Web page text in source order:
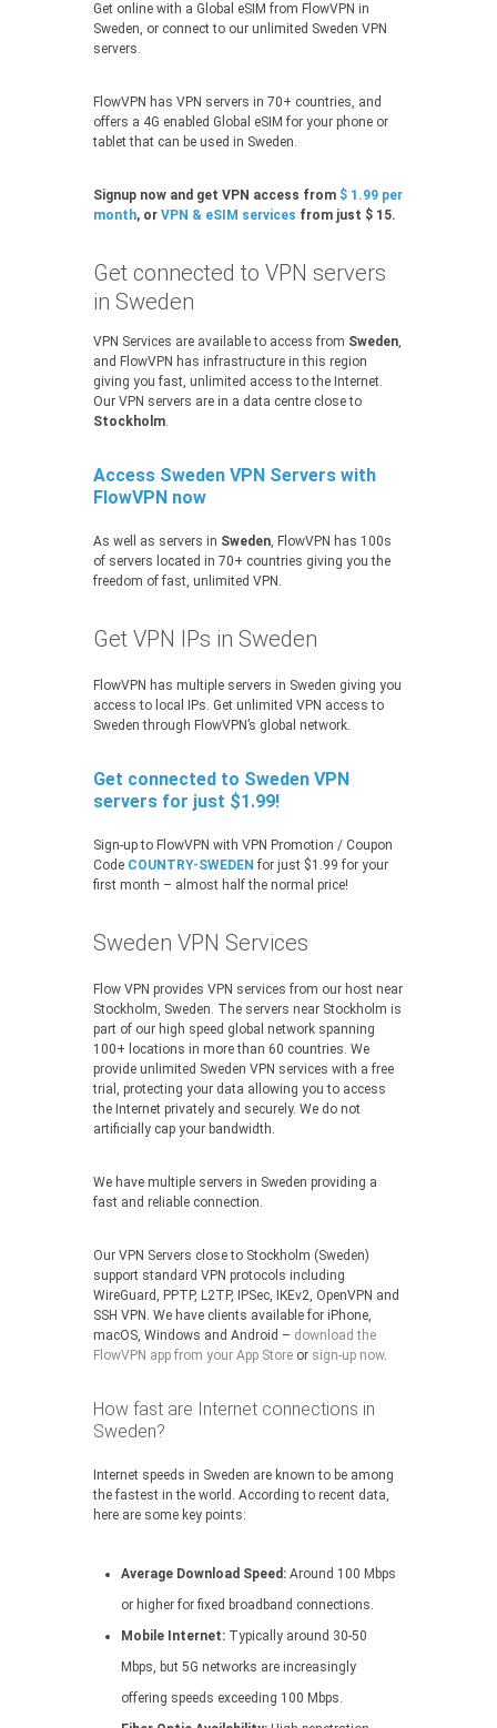
Get online with a Global eSIM from FlowVPN in
Sweden, or connect to our unlimited Sweden VPN
servers.
FlowVPN has VPN servers in 70+ countries, and
offers a 4G enabled Global eSIM for your phone or
tablet that can be used in Sweden.
Signup now and get VPN access from $ 1.99 per
month, or VPN & eSIM services from just $ 15.
Get connected to VPN servers
in Sweden
VPN Services are available to access from Sweden,
and FlowVPN has infrastructure in this region
giving you fast, unlimited access to the Internet.
Our VPN servers are in a data centre close to
Stockholm.
Access Sweden VPN Servers with
FlowVPN now
As well as servers in Sweden, FlowVPN has 100s
of servers located in 70+ countries giving you the
freedom of fast, unlimited VPN.
Get VPN IPs in Sweden
FlowVPN has multiple servers in Sweden giving you
access to local IPs. Get unlimited VPN access to
Sweden through FlowVPN’s global network.
Get connected to Sweden VPN
servers for just $1.99!
Sign-up to FlowVPN with VPN Promotion / Coupon
Code COUNTRY-SWEDEN for just $1.99 for your
first month – almost half the normal price!
Sweden VPN Services
Flow VPN provides VPN services from our host near
Stockholm, Sweden. The servers near Stockholm is
part of our high speed global network spanning
100+ locations in more than 60 countries. We
provide unlimited Sweden VPN services with a free
trial, protecting your data allowing you to access
the Internet privately and securely. We do not
artificially cap your bandwidth.
We have multiple servers in Sweden providing a
fast and reliable connection.
Our VPN Servers close to Stockholm (Sweden)
support standard VPN protocols including
WireGuard, PPTP, L2TP, IPSec, IKEv2, OpenVPN and
SSH VPN. We have clients available for iPhone,
macOS, Windows and Android – download the
FlowVPN app from your App Store or sign-up now.
How fast are Internet connections in
Sweden?
Internet speeds in Sweden are known to be among
the fastest in the world. According to recent data,
here are some key points:
Average Download Speed: Around 100 Mbps
or higher for fixed broadband connections.
Mobile Internet: Typically around 30-50
Mbps, but 5G networks are increasingly
offering speeds exceeding 100 Mbps.